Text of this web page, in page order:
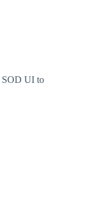
SOD UI to